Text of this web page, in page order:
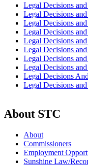
Legal Decisions
Legal Decisions
Legal Decisions
Legal Decisions
Legal Decisions
Legal Decisions
Legal Decisions
Legal Decisions
Legal Decisions
Legal Decisions
About STC
About
Commissioners
Employment
Sunshine Law/